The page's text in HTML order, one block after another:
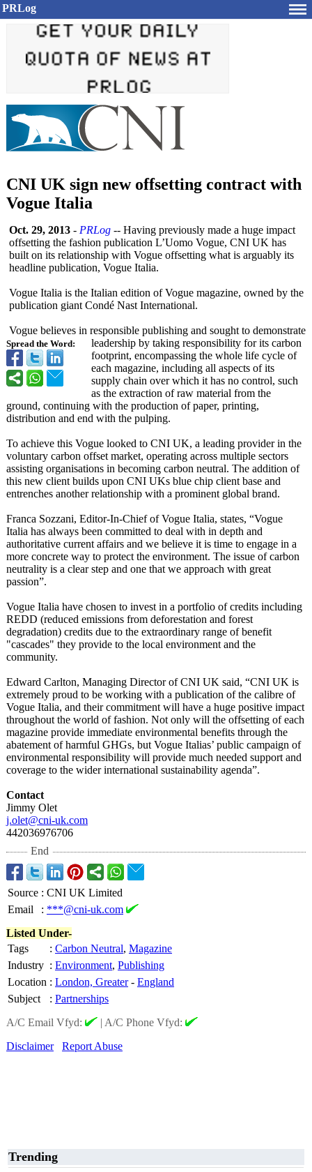
PRLog
CNI UK sign new offsetting contract with
Vogue Italia
Spread the Word:
Oct. 29, 2013 - PRLog -- Having previously made a huge impact
offsetting the fashion publication L’Uomo Vogue, CNI UK has
built on its relationship with Vogue offsetting what is arguably its
headline publication, Vogue Italia.
Vogue Italia is the Italian edition of Vogue magazine, owned by the
publication giant Condé Nast International.
Vogue believes in responsible publishing and sought to demonstrate
leadership by taking responsibility for its carbon
footprint, encompassing the whole life cycle of
each magazine, including all aspects of its
supply chain over which it has no control, such
as the extraction of raw material from the
ground, continuing with the production of paper, printing,
distribution and end with the pulping.
To achieve this Vogue looked to CNI UK, a leading provider in the
voluntary carbon offset market, operating across multiple sectors
assisting organisations in becoming carbon neutral. The addition of
this new client builds upon CNI UKs blue chip client base and
entrenches another relationship with a prominent global brand.
Franca Sozzani, Editor-In-Chief of Vogue Italia, states, “Vogue
Italia has always been committed to deal with in depth and
authoritative current affairs and we believe it is time to engage in a
more concrete way to protect the environment. The issue of carbon
neutrality is a clear step and one that we approach with great
passion”.
Vogue Italia have chosen to invest in a portfolio of credits including
REDD (reduced emissions from deforestation and forest
degradation) credits due to the extraordinary range of benefit
"cascades" they provide to the local environment and the
community.
Edward Carlton, Managing Director of CNI UK said, “CNI UK is
extremely proud to be working with a publication of the calibre of
Vogue Italia, and their commitment will have a huge positive impact
throughout the world of fashion. Not only will the offsetting of each
magazine provide immediate environmental benefits through the
abatement of harmful GHGs, but Vogue Italias’ public campaign of
environmental responsibility will provide much needed support and
coverage to the wider international sustainability agenda”.
Contact
Jimmy Olet
j.olet@cni-uk.com
442036976706
End
Source : CNI UK Limited
Email
: ***@cni-uk.com
Listed Under-
Tags
: Carbon Neutral, Magazine
Industry : Environment, Publishing
Location : London, Greater- England
Subject
: Partnerships
A/C Email Vfyd:
| A/C Phone Vfyd:
Disclaimer
Report Abuse
Trending